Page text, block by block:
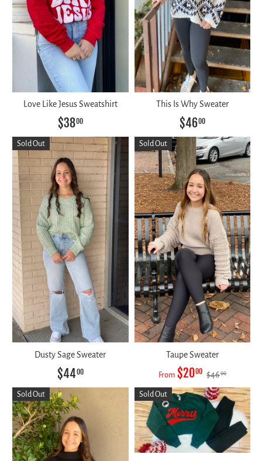
Love Like Jesus Sweatshirt
$3800
This Is Why Sweater
$4600
Sold Out
Dusty Sage Sweater
$4400
Sold Out
Taupe Sweater
From $2000 $4600
Sold Out Sold Out